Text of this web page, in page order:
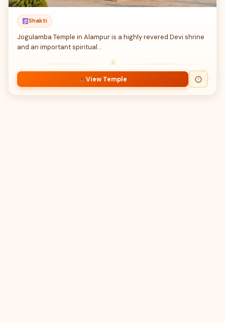
Shakti
Jogulamba Temple in Alampur is a highly revered Devi shrine
and an important spiritual…
ॐ
View Temple